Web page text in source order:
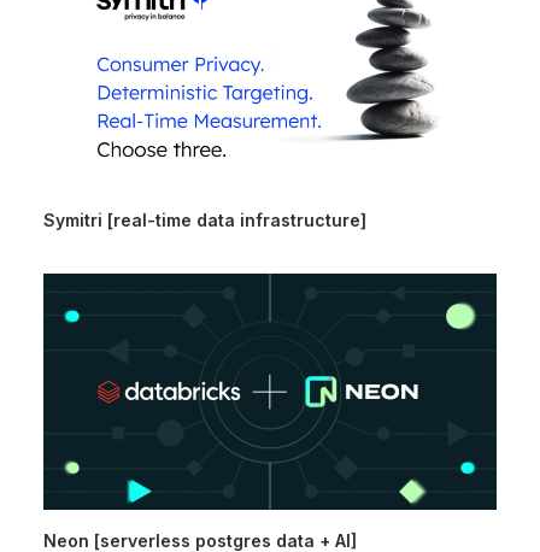
Symitri [real-time data infrastructure]
Neon [serverless postgres data + AI]